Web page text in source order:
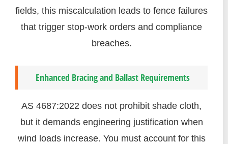
fields, this miscalculation leads to fence failures
that trigger stop-work orders and compliance
breaches.
Enhanced Bracing and Ballast Requirements
AS 4687:2022 does not prohibit shade cloth,
but it demands engineering justification when
wind loads increase. You must account for this